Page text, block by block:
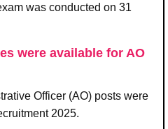
was conducted on 31
were available for AO
Officer (AO) posts were
2025.